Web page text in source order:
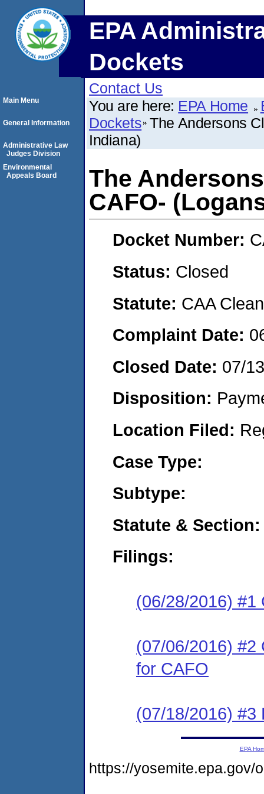
EPA
Dockets
Contact Us
You are here: EPA Home
Dockets The Andersons
Indiana)
The
CAFO-
Docket Number:
Status: Closed
Statute: CAA
Complaint Date:
Closed Date: 07/
Disposition:
Location Filed:
Case Type:
Subtype:
Statute & Section:
Filings:
(06/28/2016) #1
(07/06/2016) #2
for CAFO
(07/18/2016) #3
Main Menu
General Information
Administrative Law
Judges Division
Environmental
Appeals Board
EPA
https://yosemite.epa.gov/